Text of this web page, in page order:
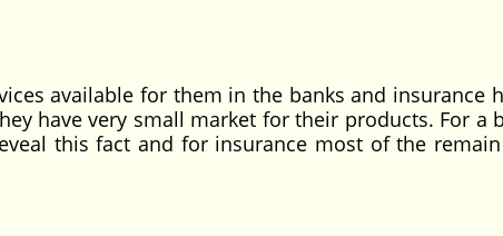
available for them in the banks and insurance
have very small market for their products. For a
this fact and for insurance most of the